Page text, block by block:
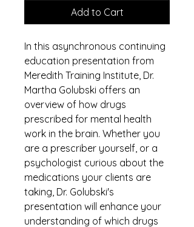
Add to Cart
In this asynchronous continuing
education presentation from
Meredith Training Institute, Dr.
Martha Golubski offers an
overview of how drugs
prescribed for mental health
work in the brain. Whether you
are a prescriber yourself, or a
psychologist curious about the
medications your clients are
taking, Dr. Golubski's
presentation will enhance your
understanding of which drugs